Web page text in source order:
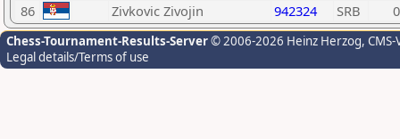
86
Zivkovic Zivojin 942324 SRB 0
Chess-Tournament-Results-Server© 2006-2026 Heinz Herzog,
Legal details/Terms of use